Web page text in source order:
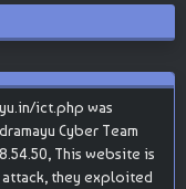
ict.php was
Cyber Team
This website is
attack, they exploited